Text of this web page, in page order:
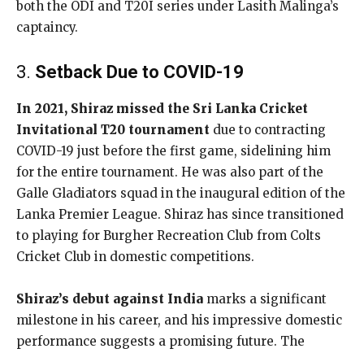
both the ODI and T20I series under Lasith Malinga’s
captaincy.
3. Setback Due to COVID-19
In 2021, Shiraz missed the Sri Lanka Cricket
Invitational T20 tournament due to contracting
COVID-19 just before the first game, sidelining him
for the entire tournament. He was also part of the
Galle Gladiators squad in the inaugural edition of the
Lanka Premier League. Shiraz has since transitioned
to playing for Burgher Recreation Club from Colts
Cricket Club in domestic competitions.
Shiraz’s debut against India marks a significant
milestone in his career, and his impressive domestic
performance suggests a promising future. The